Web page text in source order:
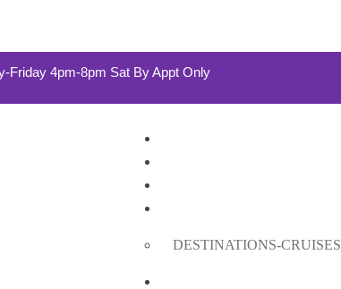
Friday 4pm-8pm Sat By Appt Only
DESTINATIONS-CRUISES